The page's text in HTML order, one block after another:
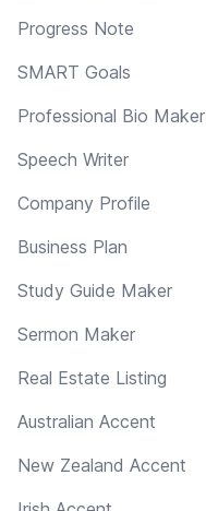
Progress Note
SMART Goals
Professional Bio Maker
Speech Writer
Company Profile
Business Plan
Study Guide Maker
Sermon Maker
Real Estate Listing
Australian Accent
New Zealand Accent